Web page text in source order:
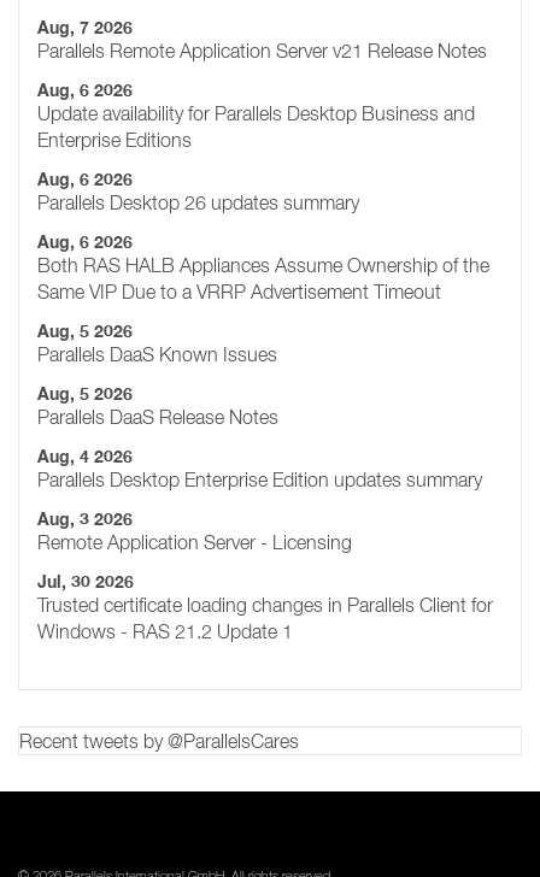
Aug, 7 2026
Parallels Remote Application Server v21 Release Notes
Aug, 6 2026
Update availability for Parallels Desktop Business and
Enterprise Editions
Aug, 6 2026
Parallels Desktop 26 updates summary
Aug, 6 2026
Both RAS HALB Appliances Assume Ownership of the
Same VIP Due to a VRRP Advertisement Timeout
Aug, 5 2026
Parallels DaaS Known Issues
Aug, 5 2026
Parallels DaaS Release Notes
Aug, 4 2026
Parallels Desktop Enterprise Edition updates summary
Aug, 3 2026
Remote Application Server - Licensing
Jul, 30 2026
Trusted certificate loading changes in Parallels Client for
Windows - RAS 21.2 Update 1
Recent tweets by @ParallelsCares